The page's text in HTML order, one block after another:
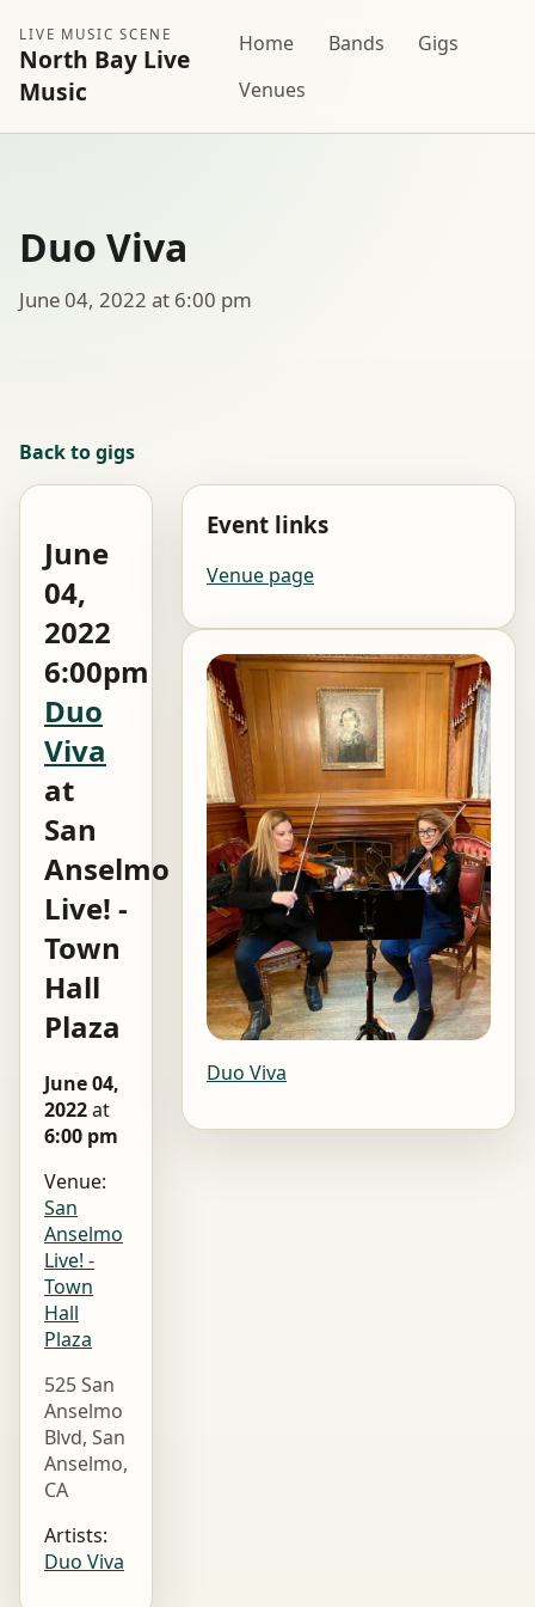
LIVE MUSIC SCENE
North Bay Live
Music
Home Bands
Gigs
Venues
Duo Viva
June 04, 2022 at 6:00 pm
Back to gigs
June
04,
2022
6:00pm
Duo
Viva
at
San
Anselmo
Live! -
Town
Hall
Plaza
June 04,
2022at
6:00 pm
Venue:
San
Anselmo
Live! -
Town
Hall
Plaza
525 San
Anselmo
Blvd, San
Anselmo,
CA
Artists:
Duo Viva
Event links
Venue page
Duo Viva